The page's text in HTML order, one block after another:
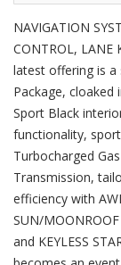
NAVIGATION
CONTROL, LANE
latest offering is a
Package, cloaked
Sport Black
functionality,
Turbocharged
Transmission,
efficiency with
SUN/
and KEYLESS